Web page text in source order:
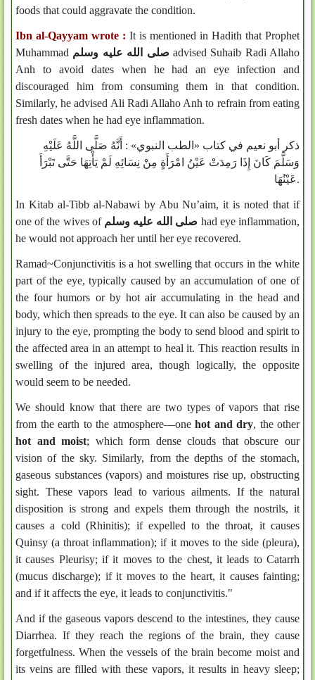
foods that could aggravate the condition.
Ibn al-Qayyam wrote : It is mentioned in Hadith that Prophet
Muhammad صلى الله عليه وسلم advised Suhaib Radi Allaho
Anh to avoid dates when he had an eye infection and
discouraged him from consuming them in that condition.
Similarly, he advised Ali Radi Allaho Anh to refrain from eating
fresh dates when he had eye inflammation.
ذكر أبو نعيم في كتاب «الطب النبوي» : أَنَّهُ صَلَّى اللَّهُ عَلَيْهِ
وَسَلَّمَ كَانَ إِذَا رَمِدَتْ عَيْنُ امْرَأَةٍ مِنْ نِسَائِهِ لَمْ يَأْتِهَا حَتَّى تَبْرَأَ
عَيْنُهَا.
In Kitab al-Tibb al-Nabawi by Abu Nu’aim, it is noted that if
one of the wives of صلى الله عليه وسلم had eye inflammation,
he would not approach her until her eye recovered.
Ramad~Conjunctivitis is a hot swelling that occurs in the white
part of the eye, typically caused by an accumulation of one of
the four humors or by hot air accumulating in the head and
body, which then spreads to the eye. It can also be caused by an
injury to the eye, prompting the body to send blood and spirit to
the affected area in an attempt to heal it. This reaction results in
swelling of the injured area, though logically, the opposite
would seem to be needed.
We should know that there are two types of vapors that rise
from the earth to the atmosphere—one hot and dry, the other
hot and moist; which form dense clouds that obscure our
vision of the sky. Similarly, from the depths of the stomach,
gaseous substances (vapors) and moistures rise up, obstructing
sight. These vapors lead to various ailments. If the natural
disposition is strong and expels them through the nostrils, it
causes a cold (Rhinitis); if expelled to the throat, it causes
Quinsy (a throat inflammation); if it moves to the side (pleura),
it causes Pleurisy; if it moves to the chest, it leads to Catarrh
(mucus discharge); if it moves to the heart, it causes fainting;
and if it affects the eye, it leads to conjunctivitis."
And if the gaseous vapors descend to the intestines, they cause
Diarrhea. If they reach the regions of the brain, they cause
forgetfulness. When the vessels of the brain become moist and
its veins are filled with these vapors, it results in heavy sleep;